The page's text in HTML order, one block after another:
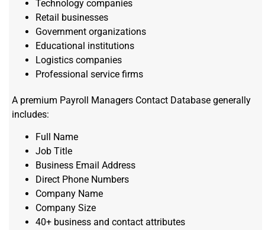
Technology companies
Retail businesses
Government organizations
Educational institutions
Logistics companies
Professional service firms
A premium Payroll Managers Contact Database generally
includes:
Full Name
Job Title
Business Email Address
Direct Phone Numbers
Company Name
Company Size
40+ business and contact attributes